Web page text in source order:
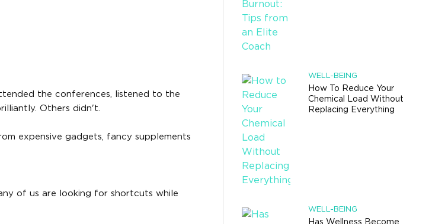
the conferences, listened to the
Others didn't.
expensive gadgets, fancy supplements
of us are looking for shortcuts while
WELL-BEING
How To Reduce Your
Chemical Load Without
Replacing Everything
WELL-BEING
Has Wellness Become